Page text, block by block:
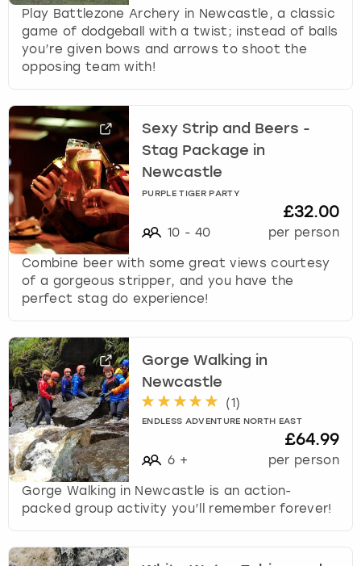
Play Battlezone Archery in Newcastle, a classic
game of dodgeball with a twist; instead of balls
you’re given bows and arrows to shoot the
opposing team with!
Sexy Strip and Beers -
Stag Package in
Newcastle
PURPLE TIGER PARTY
10 - 40
£32.00
per person
Combine beer with some great views courtesy
of a gorgeous stripper, and you have the
perfect stag do experience!
Gorge Walking in
Newcastle
(1)
ENDLESS ADVENTURE NORTH EAST
6 +
£64.99
per person
Gorge Walking in Newcastle is an action-
packed group activity you’ll remember forever!